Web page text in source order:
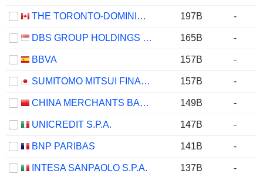
THE TORONTO-DOMINION BANK 197B -
DBS GROUP HOLDINGS LTD 165B -
BBVA 157B -
SUMITOMO MITSUI FINANCIAL GROUP, INC. 157B -
CHINA MERCHANTS BANK CO., LTD. 149B -
UNICREDIT S.P.A. 147B -
BNP PARIBAS 141B -
INTESA SANPAOLO S.P.A. 137B -